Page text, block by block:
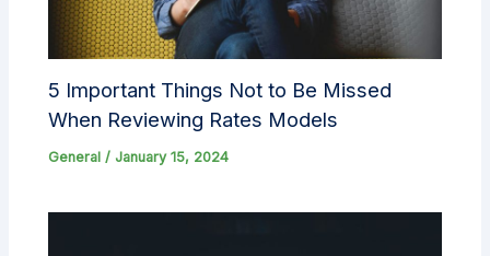
5 Important Things Not to Be Missed
When Reviewing Rates Models
General / January 15, 2024